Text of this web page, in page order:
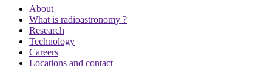
About
What is radioastronomy ?
Research
Technology
Careers
Locations and contact